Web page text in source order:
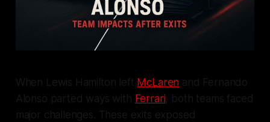
When Lewis Hamilton left McLaren and Fernando
Alonso parted ways with Ferrari, both teams faced
major challenges. These exits exposed